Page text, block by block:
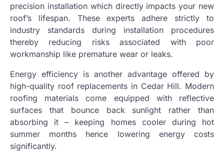
precision installation which directly impacts your new
roof’s lifespan. These experts adhere strictly to
industry standards during installation procedures
thereby reducing risks associated with poor
workmanship like premature wear or leaks.
Energy efficiency is another advantage offered by
high-quality roof replacements in Cedar Hill. Modern
roofing materials come equipped with reflective
surfaces that bounce back sunlight rather than
absorbing it – keeping homes cooler during hot
summer months hence lowering energy costs
significantly.